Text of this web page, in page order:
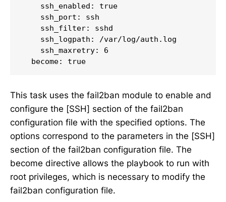
    ssh_enabled: true
    ssh_port: ssh
    ssh_filter: sshd
    ssh_logpath: /var/log/auth.log
    ssh_maxretry: 6
  become: true
This task uses the fail2ban module to enable and
configure the [SSH] section of the fail2ban
configuration file with the specified options. The
options correspond to the parameters in the [SSH]
section of the fail2ban configuration file. The
become directive allows the playbook to run with
root privileges, which is necessary to modify the
fail2ban configuration file.